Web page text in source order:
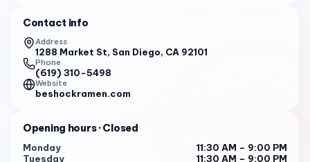
Rib Ramen , California Roll , and Pork Belly Bun 2 .
BESHOCK Ramen - East Village has received high praise
from its customers. Here are some of the actual reviews
from customers: " Oh my God !!! What a wonderful place !!
The ramen was delicious the soup was very tasty!!! And
the sushi awesome !!! I would love this place in Chicago !! I
enthusiasts! The moment you step in, the cozy ambiance
Contact info
Address
1288 Market St, San Diego, CA 92101
Phone
(619) 310-5498
Website
beshockramen.com
Opening hours· Closed
Monday
11:30 AM – 9:00 PM
Tuesday
11:30 AM – 9:00 PM